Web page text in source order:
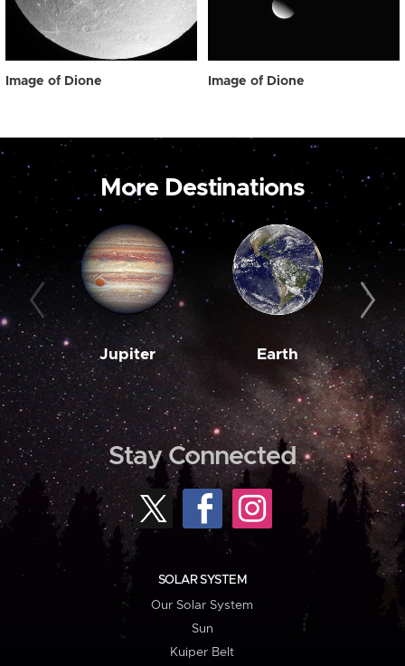
Image of Dione Image of Dione
More Destinations
Jupiter Earth
Stay Connected
SOLAR SYSTEM
Our Solar System
Sun
Kuiper Belt